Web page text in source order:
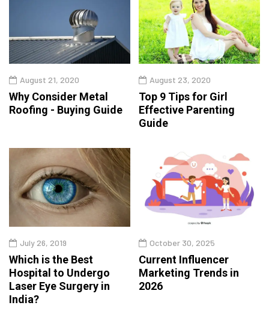
August 21, 2020
Why Consider Metal
Roofing - Buying Guide
August 23, 2020
Top 9 Tips for Girl
Effective Parenting
Guide
July 26, 2019
Which is the Best
Hospital to Undergo
Laser Eye Surgery in
India?
October 30, 2025
Current Influencer
Marketing Trends in
2026